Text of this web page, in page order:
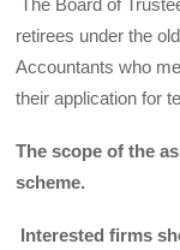
retirees under the
Accountants who
their application for
The scope of the
scheme.
Interested firms